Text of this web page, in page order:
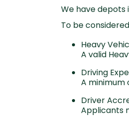
We have depots
To be
Heavy
A valid
Driving
A minimum
Driver
Applicants